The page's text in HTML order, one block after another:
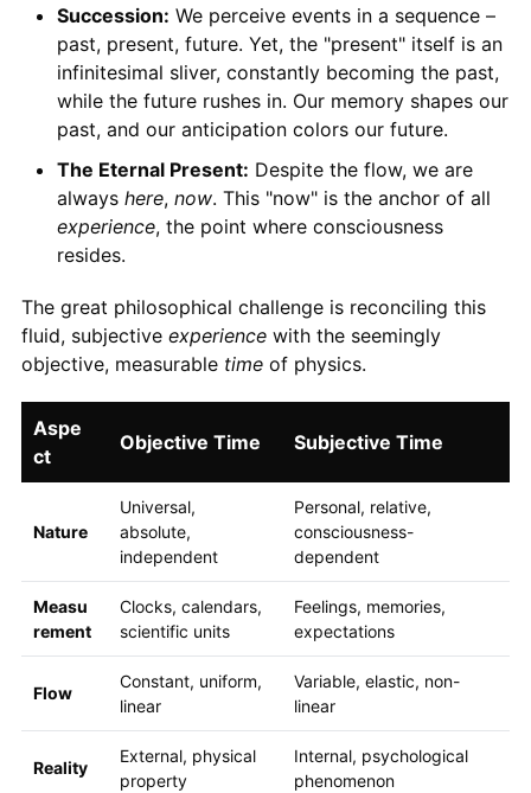
Succession: We perceive events in a sequence –
past, present, future. Yet, the "present" itself is an
infinitesimal sliver, constantly becoming the past,
while the future rushes in. Our memory shapes our
past, and our anticipation colors our future.
The Eternal Present: Despite the flow, we are
always here, now. This "now" is the anchor of all
experience, the point where consciousness
resides.
The great philosophical challenge is reconciling this
fluid, subjective experiencewith the seemingly
objective, measurable timeof physics.
Aspe
ct
Objective Time Subjective Time
Nature
Universal,
absolute,
independent
Personal, relative,
consciousness-
dependent
Measu
rement
Clocks, calendars,
scientific units
Feelings, memories,
expectations
Flow
Constant, uniform,
linear
Variable, elastic, non-
linear
Reality
External, physical
property
Internal, psychological
phenomenon